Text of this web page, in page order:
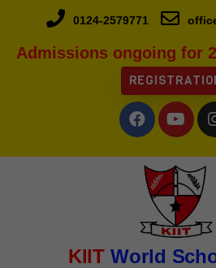
0124-2579771
Admissions ongoing for
KIIT World